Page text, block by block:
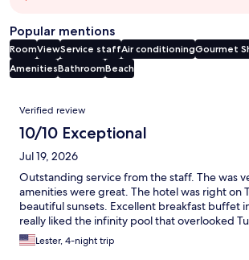
Popular mentions
RoomViewService staffAir conditioningGourmet
AmenitiesBathroomBeach
Reviews
Verified review
10/10 Exceptional
Jul 19, 2026
Outstanding service from the staff. The was
amenities were great. The hotel was right on
beautiful sunsets. Excellent breakfast buffet
really liked the infinity pool that overlooked
Lester, 4-night trip